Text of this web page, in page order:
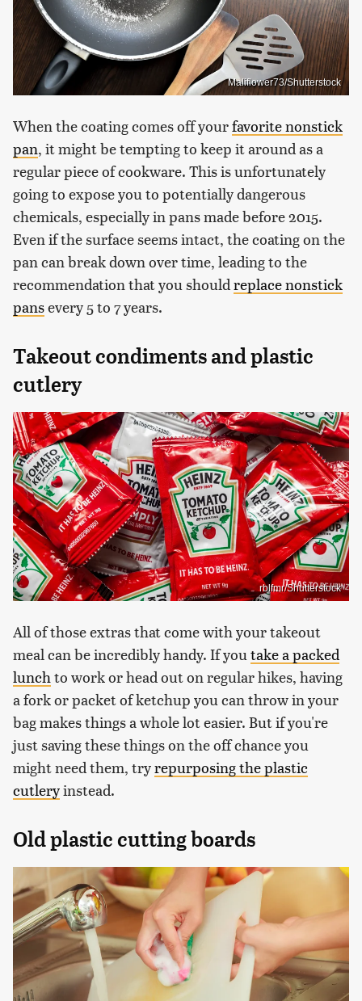
Maliflower73/Shutterstock
When the coating comes off yourfavorite nonstick
pan, it might be tempting to keep it around as a
regular piece of cookware. This is unfortunately
going to expose you to potentially dangerous
chemicals, especially in pans made before 2015.
Even if the surface seems intact, the coating on the
pan can break down over time, leading to the
recommendation that you should replace nonstick
pansevery 5 to 7 years.
Takeout condiments and plastic
cutlery
rblfmr/Shutterstock
All of those extras that come with your takeout
meal can be incredibly handy. If you take a packed
lunch to work or head out on regular hikes, having
a fork or packet of ketchup you can throw in your
bag makes things a whole lot easier. But if you're
just saving these things on the off chance you
might need them, tryrepurposing the plastic
cutleryinstead.
Old plastic cutting boards